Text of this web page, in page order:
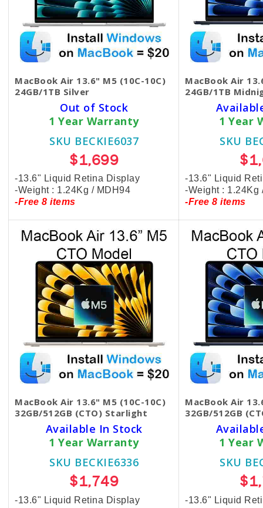
MacBook Air 13.6" M5 (10C-10C)
24GB/1TB Silver
Out of Stock
1 Year Warranty
SKU BECKIE6037
$1,699
-13.6" Liquid Retina Display
-Weight : 1.24Kg / MDH94
-Free 8 items
MacBook Air
24GB/1TB
1 Year
SKU
-13.6" Liquid
-Weight : 1.24Kg​
-Free 8 items
MacBook Air 13.6" M5 (10C-10C)
32GB/512GB (CTO) Starlight
Available In Stock
1 Year Warranty
SKU BECKIE6336
$1,749
-13.6" Liquid Retina Display
MacBook Air
32GB/512GB
1 Year
SKU
-13.6" Liquid